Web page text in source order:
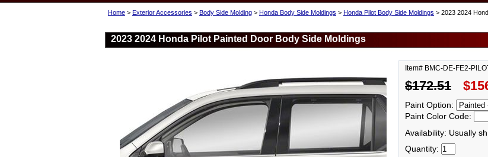
Home > Exterior Accessories > Body Side Molding > Honda Body Side Moldings > Honda Pilot Body Side Moldings > 2023 2024
2023 2024 Honda Pilot Painted Door Body Side Moldings
Item# BMC-DE-FE2-
$172.51
Paint Option:
Paint Color Code:
Availability: Usually
Quantity: